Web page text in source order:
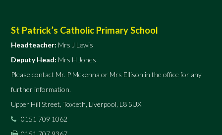
St Patrick’s Catholic Primary School
Headteacher: Mrs J Lewis
Deputy Head: Mrs H Jones
Please contact Mr. P Mckenna or Mrs Ellison in the office for any
further information.
Upper Hill Street, Toxteth, Liverpool, L8 5UX
0151 709 1062